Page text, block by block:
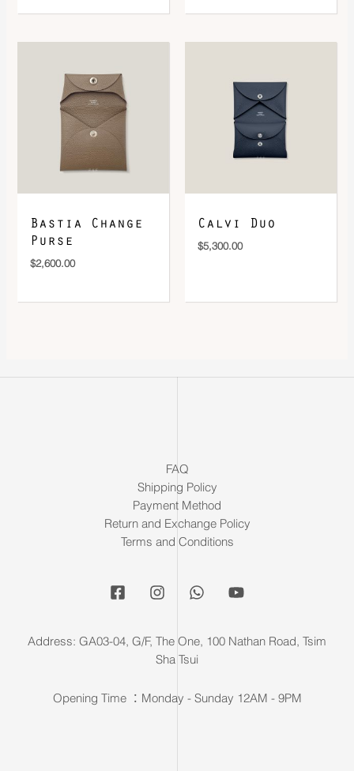
Bastia Change
Purse
$2,600.00
Calvi Duo
$5,300.00
FAQ
Shipping Policy
Payment Method
Return and Exchange Policy
Terms and Conditions
Address: GA03-04, G/F, The One, 100 Nathan Road, Tsim
Sha Tsui
Opening Time ：Monday - Sunday 12AM - 9PM